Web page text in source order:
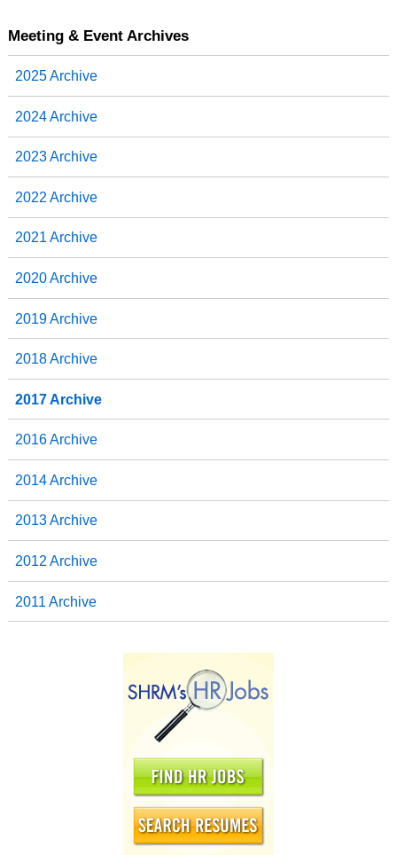
b
k
t
e
e
Meeting & Event Archives
2025 Archive
2024 Archive
2023 Archive
2022 Archive
2021 Archive
2020 Archive
2019 Archive
2018 Archive
2017 Archive
2016 Archive
2014 Archive
2013 Archive
2012 Archive
2011 Archive